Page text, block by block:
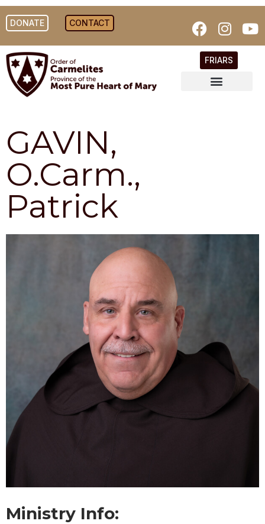
DONATE CONTACT
FRIARS
GAVIN,
O.Carm.,
Patrick
Ministry Info: